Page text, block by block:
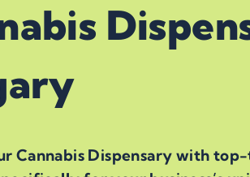
Cannabis Dispensary with